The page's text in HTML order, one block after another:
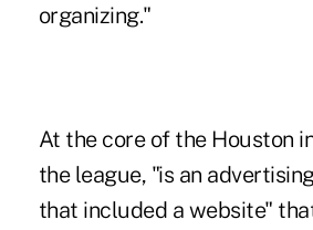
organizing."
At the core of the Houston
the league, "is an
that included a website"